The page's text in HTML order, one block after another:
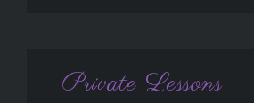
Private Lessons